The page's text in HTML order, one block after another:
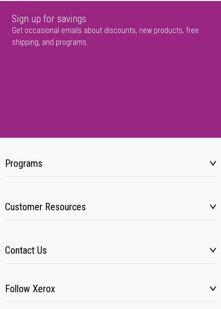
Sign up for savings
Get occasional emails about discounts, new products, free
shipping, and programs.
Programs
Customer Resources
Contact Us
Follow Xerox